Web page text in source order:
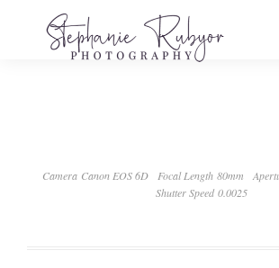
Camera Canon EOS 6D Focal Length 80mm
Shutter Speed 0.0025